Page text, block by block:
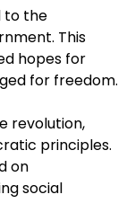
to the
This
hopes for
for freedom.
revolution,
principles.
on
social